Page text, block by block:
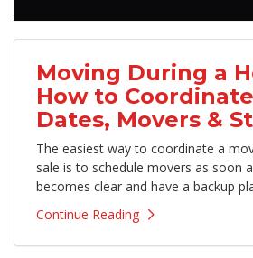
Moving During a
How to
Dates, Movers &
The easiest way to coordinate a
sale is to schedule movers as soon
becomes clear and have a backup
Continue Reading